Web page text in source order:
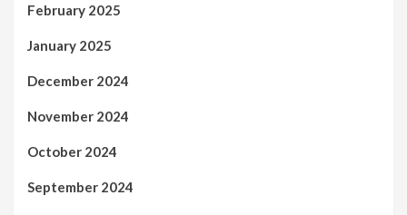
February 2025
January 2025
December 2024
November 2024
October 2024
September 2024